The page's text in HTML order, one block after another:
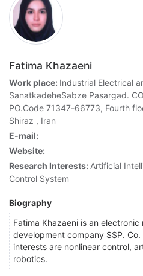
Fatima Khazaeni
Work place: Industrial Electrical
SanatkadeheSabze Pasargad.
PO.Code 71347-66773, Fourth
Shiraz , Iran
E-mail:
Website:
Research Interests: Artificial
Control System
Biography
Fatima Khazaeni is an
development company SSP.
interests are nonlinear control,
robotics.